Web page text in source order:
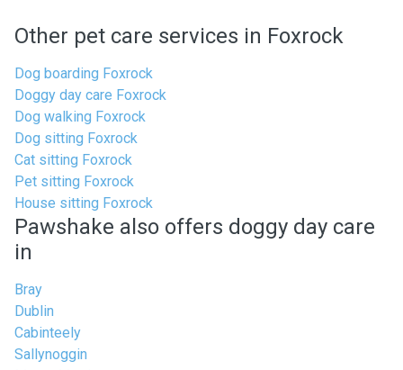
Other pet care services in Foxrock
Dog boarding Foxrock
Doggy day care Foxrock
Dog walking Foxrock
Dog sitting Foxrock
Cat sitting Foxrock
Pet sitting Foxrock
House sitting Foxrock
Pawshake also offers doggy day care
in
Bray
Dublin
Cabinteely
Sallynoggin